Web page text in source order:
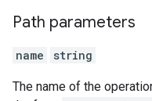
Path parameters
name string
The name of the